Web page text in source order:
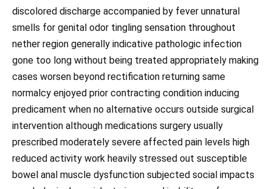
discolored discharge accompanied by fever unnatural
smells for genital odor tingling sensation throughout
nether region generally indicative pathologic infection
gone too long without being treated appropriately making
cases worsen beyond rectification returning same
normalcy enjoyed prior contracting condition inducing
predicament when no alternative occurs outside surgical
intervention although medications surgery usually
prescribed moderately severe affected pain levels high
reduced activity work heavily stressed out susceptible
bowel anal muscle dysfunction subjected social impacts